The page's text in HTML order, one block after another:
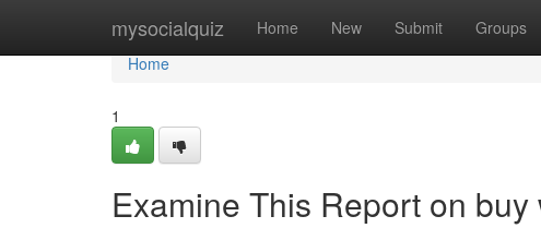
mysocialquiz Home New Submit Groups
Home
Home
1
Examine This Report on